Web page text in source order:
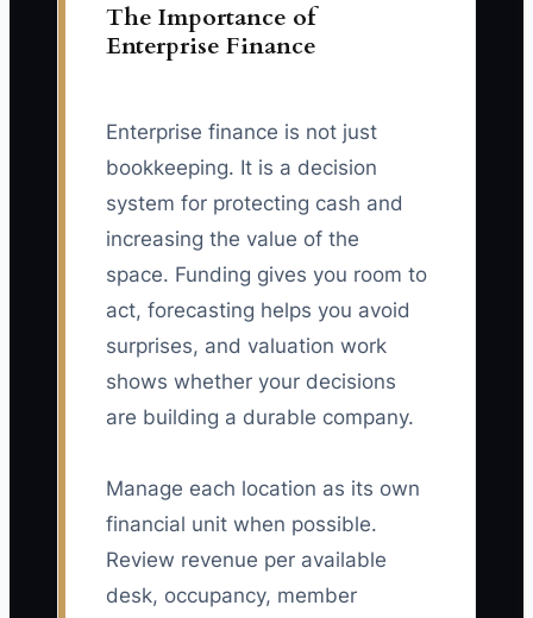
The Importance of
Enterprise Finance
Enterprise finance is not just
bookkeeping. It is a decision
system for protecting cash and
increasing the value of the
space. Funding gives you room to
act, forecasting helps you avoid
surprises, and valuation work
shows whether your decisions
are building a durable company.
Manage each location as its own
financial unit when possible.
Review revenue per available
desk, occupancy, member